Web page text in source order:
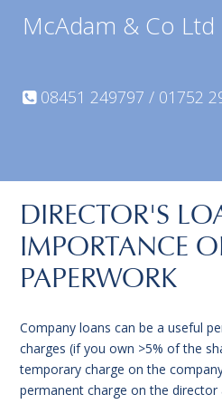
McAdam & Co Ltd
08451 249797 / 01752
DIRECTOR'S
IMPORTANCE
PAPERWORK
Company loans can be a useful
charges (if you own >5% of the
temporary charge on the
permanent charge on the director